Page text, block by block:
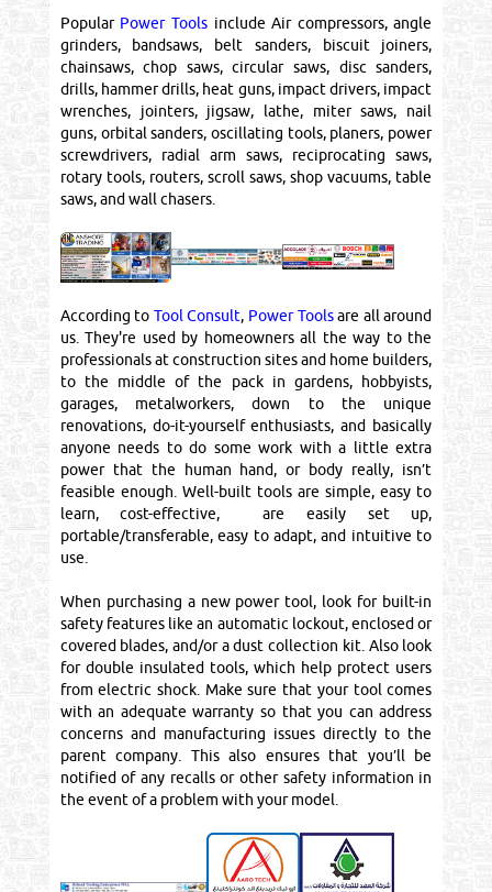
Popular Power Tools include Air compressors, angle
grinders, bandsaws, belt sanders, biscuit joiners,
chainsaws, chop saws, circular saws, disc sanders,
drills, hammer drills, heat guns, impact drivers, impact
wrenches, jointers, jigsaw, lathe, miter saws, nail
guns, orbital sanders, oscillating tools, planers, power
screwdrivers, radial arm saws, reciprocating saws,
rotary tools, routers, scroll saws, shop vacuums, table
saws, and wall chasers.
According to Tool Consult, Power Toolsare all around
us. They're used by homeowners all the way to the
professionals at construction sites and home builders,
to the middle of the pack in gardens, hobbyists,
garages, metalworkers, down to the unique
renovations, do-it-yourself enthusiasts, and basically
anyone needs to do some work with a little extra
power that the human hand, or body really, isn’t
feasible enough. Well-built tools are simple, easy to
learn, cost-effective, are easily set up,
portable/transferable, easy to adapt, and intuitive to
use.
When purchasing a new power tool, look for built-in
safety features like an automatic lockout, enclosed or
covered blades, and/or a dust collection kit. Also look
for double insulated tools, which help protect users
from electric shock. Make sure that your tool comes
with an adequate warranty so that you can address
concerns and manufacturing issues directly to the
parent company. This also ensures that you’ll be
notified of any recalls or other safety information in
the event of a problem with your model.